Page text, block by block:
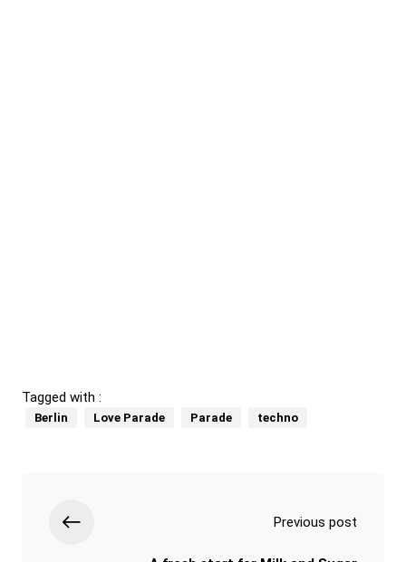
Tagged with :
Berlin Love Parade Parade techno
Previous post